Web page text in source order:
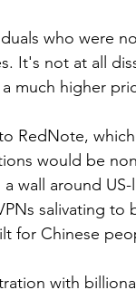
who were
It's not at all
much higher
RedNote,
would be
wall around
salivating
for Chinese
with